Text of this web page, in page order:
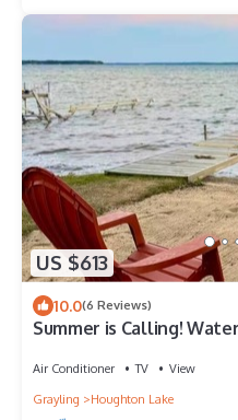
US $613
10.0(6 Reviews)
Summer is Calling!
Air Conditioner TV
View
Grayling
Houghton Lake